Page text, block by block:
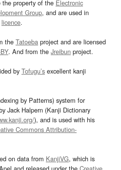
the property of the Electronic
Group, and are used in
licence.
the Tatoeba project and are licensed
. And from the Jreibun project.
by Tofugu’s excellent kanji
by Patterns) system for
Jack Halpern (Kanji Dictionary
), and is used with his
Commons Attribution-
on data from KanjiVG, which is